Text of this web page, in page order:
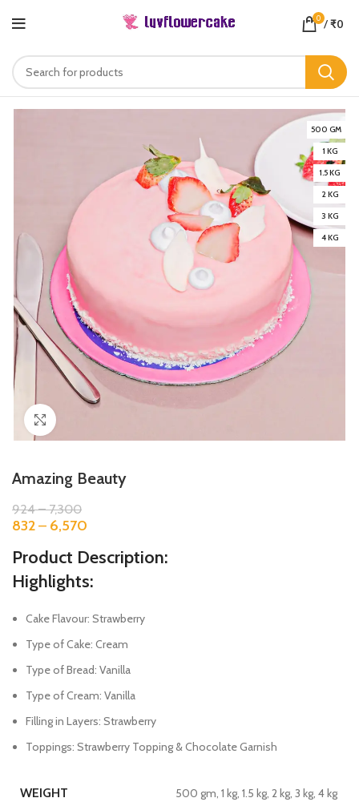
0 /₹0
500 GM
1 KG
1.5 KG
2 KG
3 KG
4 KG
Amazing Beauty
924–7,300
832– 6,570
Product Description:
Highlights:
Cake Flavour: Strawberry
Type of Cake: Cream
Type of Bread: Vanilla
Type of Cream: Vanilla
Filling in Layers: Strawberry
Toppings: Strawberry Topping & Chocolate Garnish
WEIGHT 500 gm, 1 kg, 1.5 kg, 2 kg, 3 kg, 4 kg